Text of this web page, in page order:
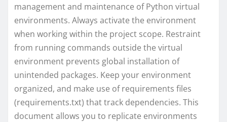
management and maintenance of Python virtual
environments. Always activate the environment
when working within the project scope. Restraint
from running commands outside the virtual
environment prevents global installation of
unintended packages. Keep your environment
organized, and make use of requirements files
(requirements.txt) that track dependencies. This
document allows you to replicate environments